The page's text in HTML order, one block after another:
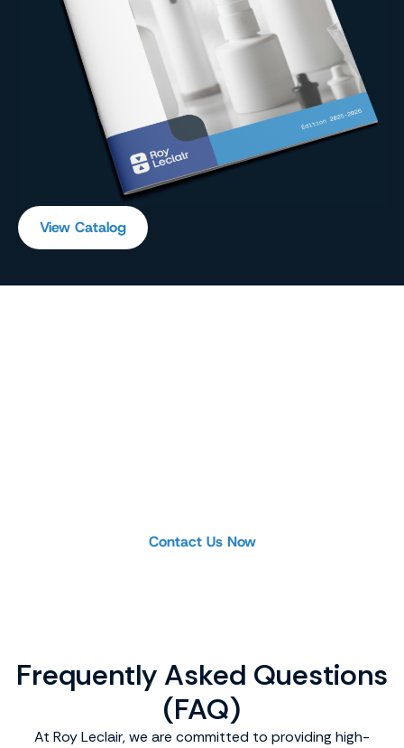
View Catalog
Contact Us Now
Frequently Asked Questions
(FAQ)
At Roy Leclair, we are committed to providing high-